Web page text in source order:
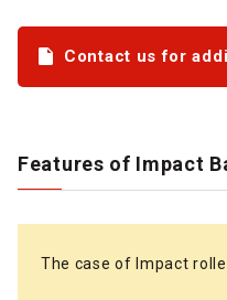
Contact us for
Features of Impact
The case of Impact